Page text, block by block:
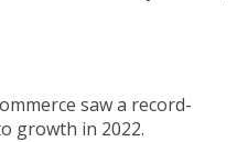
saw a record-
growth in 2022.